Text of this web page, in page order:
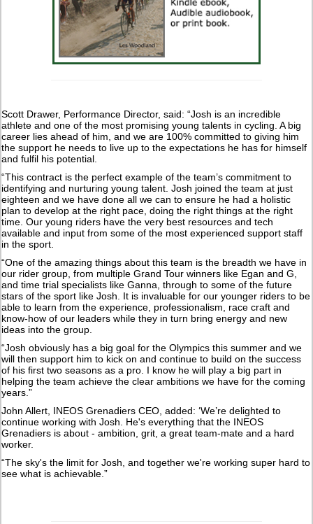
Scott Drawer, Performance Director, said: “Josh is an incredible
athlete and one of the most promising young talents in cycling. A big
career lies ahead of him, and we are 100% committed to giving him
the support he needs to live up to the expectations he has for himself
and fulfil his potential.
“This contract is the perfect example of the team’s commitment to
identifying and nurturing young talent. Josh joined the team at just
eighteen and we have done all we can to ensure he had a holistic
plan to develop at the right pace, doing the right things at the right
time. Our young riders have the very best resources and tech
available and input from some of the most experienced support staff
in the sport.
“One of the amazing things about this team is the breadth we have in
our rider group, from multiple Grand Tour winners like Egan and G,
and time trial specialists like Ganna, through to some of the future
stars of the sport like Josh. It is invaluable for our younger riders to be
able to learn from the experience, professionalism, race craft and
know-how of our leaders while they in turn bring energy and new
ideas into the group.
“Josh obviously has a big goal for the Olympics this summer and we
will then support him to kick on and continue to build on the success
of his first two seasons as a pro. I know he will play a big part in
helping the team achieve the clear ambitions we have for the coming
years.”
John Allert, INEOS Grenadiers CEO, added: ‘We’re delighted to
continue working with Josh. He's everything that the INEOS
Grenadiers is about - ambition, grit, a great team-mate and a hard
worker.
“The sky's the limit for Josh, and together we're working super hard to
see what is achievable.”